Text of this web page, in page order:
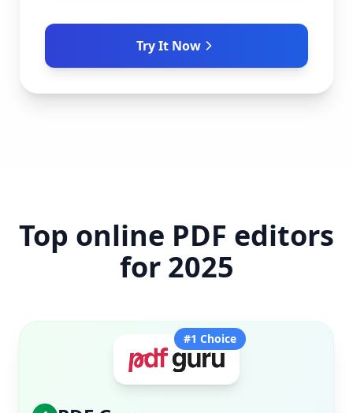
Try It Now
Top online PDF editors
for 2025
#1 Choice